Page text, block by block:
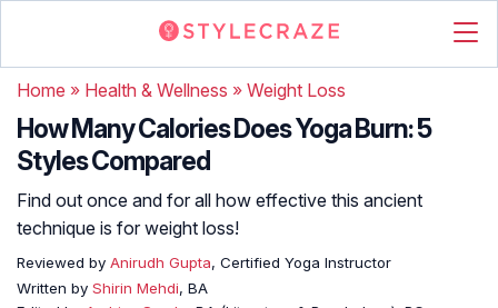
Home » Health & Wellness » Weight Loss
How Many Calories Does Yoga Burn: 5
Styles Compared
Find out once and for all how effective this ancient
technique is for weight loss!
Reviewed by Anirudh Gupta, Certified Yoga Instructor
Written by Shirin Mehdi, BA